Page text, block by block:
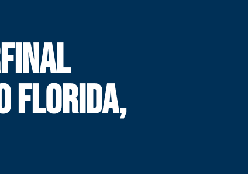
FLORIDA,